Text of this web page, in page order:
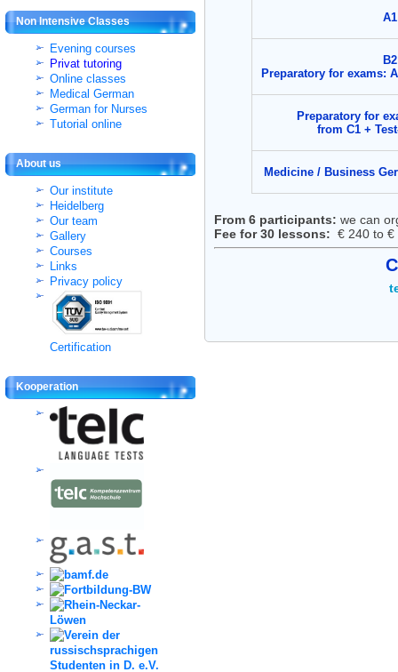
Non Intensive Classes
Evening courses
Privat tutoring
Online classes
Medical German
German for Nurses
Tutorial online
About us
Our institute
Heidelberg
Our team
Gallery
Courses
Links
Privacy policy
Certification
Kooperation
Preparatory for exams:
Preparatory for
from C1 +
Medicine / Business
From 6 participants: we can
Fee for 30 lessons: € 240 to